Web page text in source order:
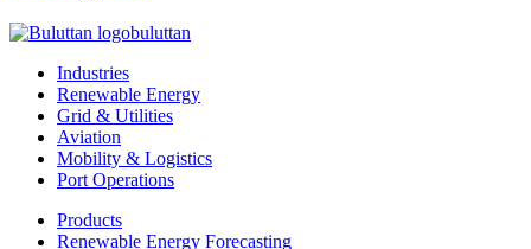
buluttan
Industries
Renewable Energy
Grid & Utilities
Aviation
Mobility & Logistics
Port Operations
Products
Renewable Energy Forecasting